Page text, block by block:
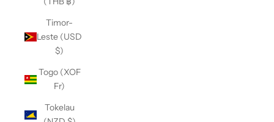
Timor-
Leste (USD
$)
Togo (XOF
Fr)
Tokelau